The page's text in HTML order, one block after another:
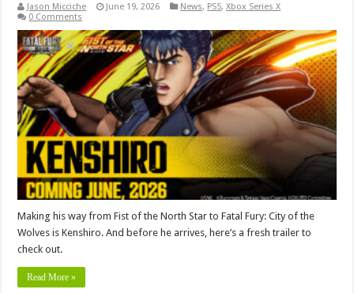
Jason Micciche June 19, 2026 News, PS5,Xbox Series X
0 Comments
Making his way from Fist of the North Star to Fatal Fury: City of the
Wolves is Kenshiro. And before he arrives, here’s a fresh trailer to
check out.
Read More »